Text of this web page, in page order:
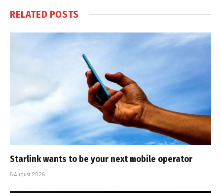
RELATED POSTS
Starlink wants to be your next mobile operator
5 August 2026